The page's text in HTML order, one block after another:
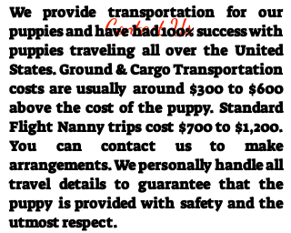
Contact Us
We provide transportation for our
puppies and have had 100% success with
puppies traveling all over the United
States. Ground & Cargo Transportation
costs are usually around $300 to $600
above the cost of the puppy. Standard
Flight Nanny trips cost $700 to $1,200.
You can contact us to make
arrangements. We personally handle all
travel details to guarantee that the
puppy is provided with safety and the
utmost respect.